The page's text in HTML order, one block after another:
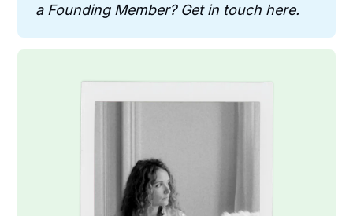
a Founding Member? Get in touch here.